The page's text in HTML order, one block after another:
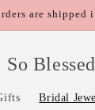
are shipped
So
Bridal